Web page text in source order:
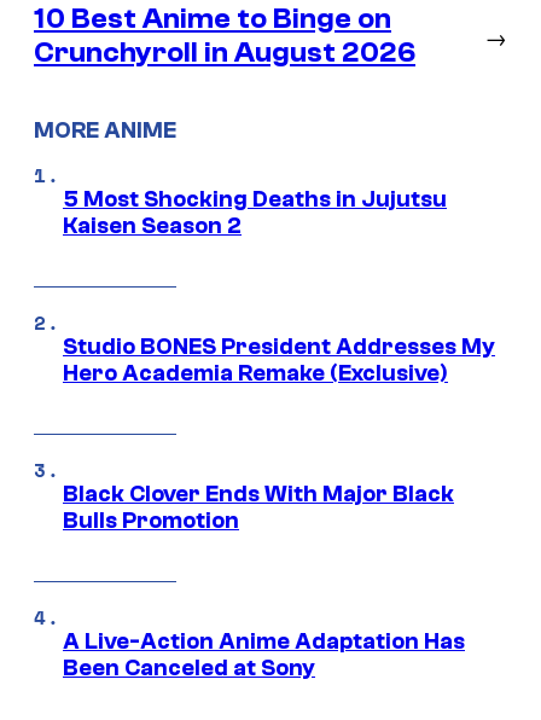
10 Best Anime to Binge on
Crunchyroll in August 2026
→
MORE ANIME
5 Most Shocking Deaths in Jujutsu
Kaisen Season 2
Studio BONES President Addresses My
Hero Academia Remake (Exclusive)
Black Clover Ends With Major Black
Bulls Promotion
A Live-Action Anime Adaptation Has
Been Canceled at Sony